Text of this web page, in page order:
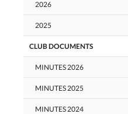
2026
2025
CLUB DOCUMENTS
MINUTES 2026
MINUTES 2025
MINUTES 2024